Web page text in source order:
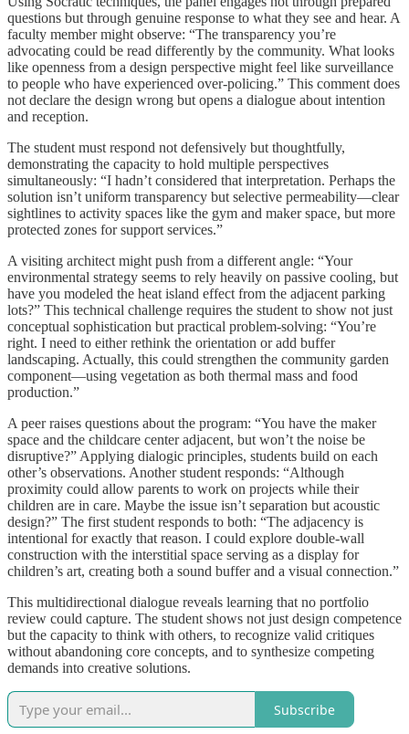
questions but through genuine response to what they see and hear. A
faculty member might observe: “The transparency you’re
advocating could be read differently by the community. What looks
like openness from a design perspective might feel like surveillance
to people who have experienced over-policing.” This comment does
not declare the design wrong but opens a dialogue about intention
and reception.
The student must respond not defensively but thoughtfully,
demonstrating the capacity to hold multiple perspectives
simultaneously: “I hadn’t considered that interpretation. Perhaps the
solution isn’t uniform transparency but selective permeability—clear
sightlines to activity spaces like the gym and maker space, but more
protected zones for support services.”
A visiting architect might push from a different angle: “Your
environmental strategy seems to rely heavily on passive cooling, but
have you modeled the heat island effect from the adjacent parking
lots?” This technical challenge requires the student to show not just
conceptual sophistication but practical problem-solving: “You’re
right. I need to either rethink the orientation or add buffer
landscaping. Actually, this could strengthen the community garden
component—using vegetation as both thermal mass and food
production.”
A peer raises questions about the program: “You have the maker
space and the childcare center adjacent, but won’t the noise be
disruptive?” Applying dialogic principles, students build on each
other’s observations. Another student responds: “Although
proximity could allow parents to work on projects while their
children are in care. Maybe the issue isn’t separation but acoustic
design?” The first student responds to both: “The adjacency is
intentional for exactly that reason. I could explore double-wall
construction with the interstitial space serving as a display for
children’s art, creating both a sound buffer and a visual connection.”
This multidirectional dialogue reveals learning that no portfolio
review could capture. The student shows not just design competence
but the capacity to think with others, to recognize valid critiques
without abandoning core concepts, and to synthesize competing
demands into creative solutions.
Subscribe